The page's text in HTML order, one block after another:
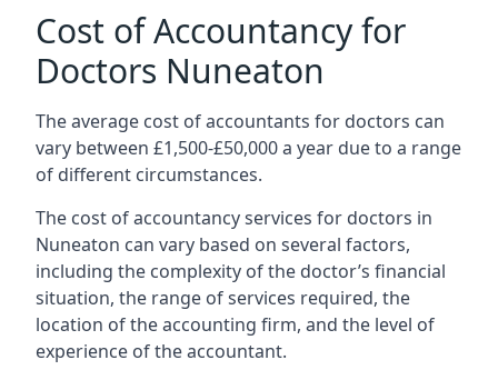
Cost of Accountancy for
Doctors Nuneaton
The average cost of accountants for doctors can
vary between £1,500-£50,000 a year due to a range
of different circumstances.
The cost of accountancy services for doctors in
Nuneaton can vary based on several factors,
including the complexity of the doctor’s financial
situation, the range of services required, the
location of the accounting firm, and the level of
experience of the accountant.